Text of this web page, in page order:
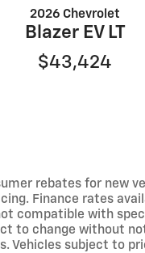
2026 Chevrolet
Blazer EV LT
$43,424
rebates for new
Finance rates
compatible with
to change without
Vehicles subject to